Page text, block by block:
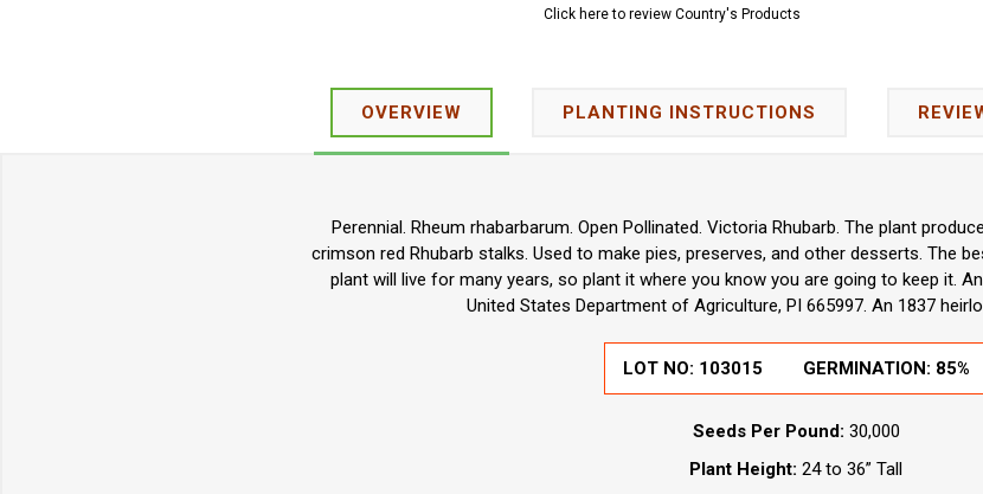
Click here to review Country's Products
OVERVIEW PLANTING INSTRUCTIONS
Perennial. Rheum rhabarbarum. Open Pollinated. Victoria Rhubarb. The plant
crimson red Rhubarb stalks. Used to make pies, preserves, and other desserts. The
plant will live for many years, so plant it where you know you are going to keep it.
United States Department of Agriculture, PI 665997. An 1837
LOT NO: 103015 GERMINATION: 85%
Seeds Per Pound: 30,000
Plant Height: 24 to 36” Tall